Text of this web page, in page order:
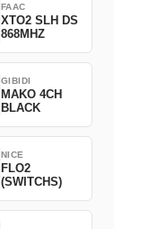
FAAC
XTO2 SLH DS
868MHZ
GIBIDI
MAKO 4CH
BLACK
NICE
FLO2
(SWITCHS)